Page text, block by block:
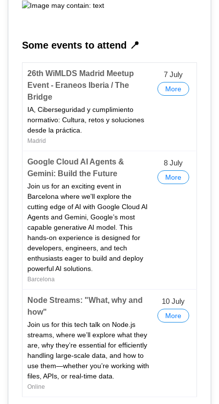
Some events to attend 📍
26th WiMLDS Madrid Meetup
Event - Eraneos Iberia / The
Bridge
IA, Ciberseguridad y cumplimiento
normativo: Cultura, retos y soluciones
desde la práctica.
Madrid
7 July
More
Google Cloud AI Agents &
Gemini: Build the Future
Join us for an exciting event in
Barcelona where we'll explore the
cutting edge of AI with Google Cloud AI
Agents and Gemini, Google’s most
capable generative AI model. This
hands-on experience is designed for
developers, engineers, and tech
enthusiasts eager to build and deploy
powerful AI solutions.
Barcelona
8 July
More
Node Streams: "What, why and
how"
Join us for this tech talk on Node.js
streams, where we’ll explore what they
are, why they’re essential for efficiently
handling large-scale data, and how to
use them—whether you’re working with
files, APIs, or real-time data.
Online
10 July
More